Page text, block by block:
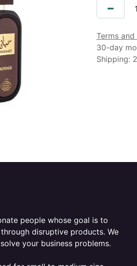
Terms
30-day
Shipping:
people whose goal is to
disruptive products. We
your business problems.